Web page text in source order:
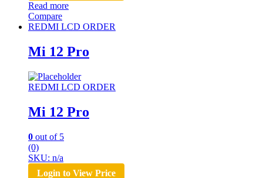
Read more
Compare
REDMI LCD ORDER
Mi 12 Pro
REDMI LCD ORDER
Mi 12 Pro
0 out of 5
(0)
SKU: n/a
Login to View Price